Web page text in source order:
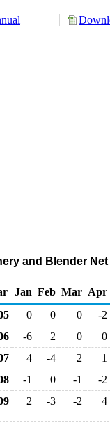
and Blender
Jan Feb Mar Apr
0 0 0
-2
-6 2 0
0
4 -4 2
1
-1 0 -1
-2
2 -3 -2 4